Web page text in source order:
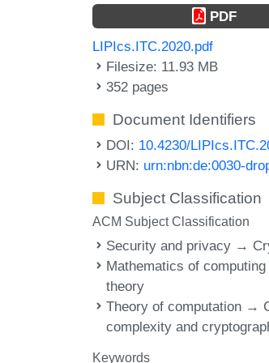
PDF
LIPIcs.ITC.2020.pdf
Filesize: 11.93 MB
352 pages
Document Identifiers
DOI: 10.4230/
URN: urn:nbn:de:0030-
Subject Classification
ACM Subject Classification
Security and privacy →
Mathematics of
theory
Theory of computation →
complexity and
Keywords